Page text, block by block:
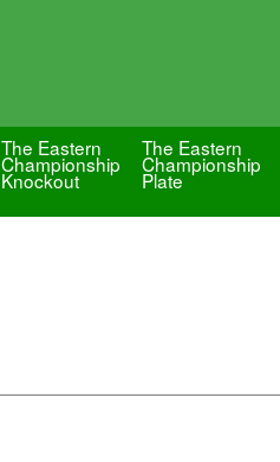
The Eastern
Championship
Knockout
The Eastern
Championship
Plate